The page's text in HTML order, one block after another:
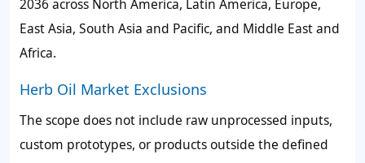
2036 across North America, Latin America, Europe,
East Asia, South Asia and Pacific, and Middle East and
Africa.
Herb Oil Market Exclusions
The scope does not include raw unprocessed inputs,
custom prototypes, or products outside the defined